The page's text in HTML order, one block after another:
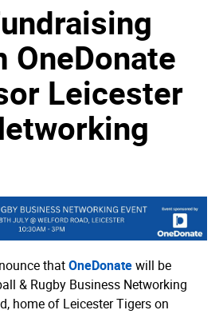
OneDonate
Leicester
thatOneDonatewill be
& Rugby Business Networking
home of Leicester Tigers on